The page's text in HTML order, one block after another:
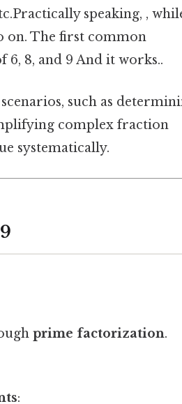
speaking, ,
on. The first common
6, 8, and 9 And it works..
such as
complex fraction
systematically.
prime factorization.
: